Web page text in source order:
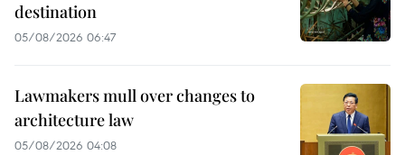
destination
05/08/2026 06:47
Lawmakers mull over changes to
architecture law
05/08/2026 04:08